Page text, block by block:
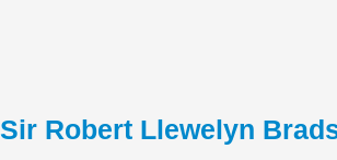
Sir Robert Llewelyn